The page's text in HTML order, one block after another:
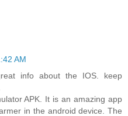
AM
info about the IOS. keep
APK. It is an amazing app
in the android device. The